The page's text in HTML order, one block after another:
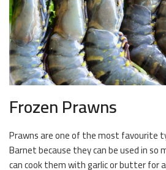
Frozen Prawns
Prawns are one of the most favourite
Barnet because they can be used in so
can cook them with garlic or butter for